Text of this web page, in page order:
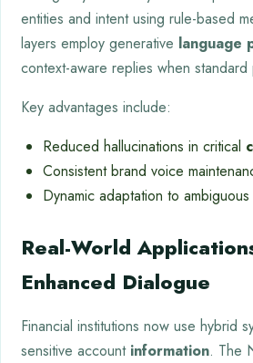
entities and intent using rule-based
layers employ generative language
context-aware replies when standard
Key advantages include:
Reduced hallucinations in critical
Consistent brand voice
Dynamic adaptation to
Real-World
Enhanced Dialogue
Financial institutions now use hybrid
sensitive account information. The